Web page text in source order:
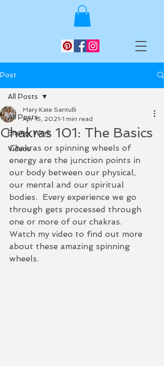
Post
All Posts
Energy Work
Videos
All Posts
Chakras 101: The Basics
Mary Kate Santulli
Apr 15, 2021 1 min read
Chakras or spinning wheels of
energy are the junction points in
our body between our physical,
our mental and our spiritual
bodies.  Every experience we go
through gets processed through
one or more of our chakras.
Watch my video to find out more
about these amazing spinning
wheels.